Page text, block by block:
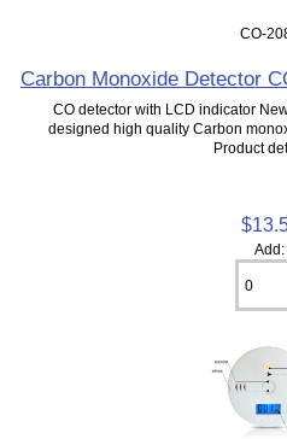
CO-
Carbon Monoxide Detector
CO detector with LCD indicator
designed high quality Carbon
Product
Add: